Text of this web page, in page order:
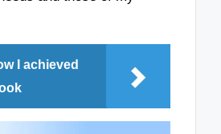
I achieved